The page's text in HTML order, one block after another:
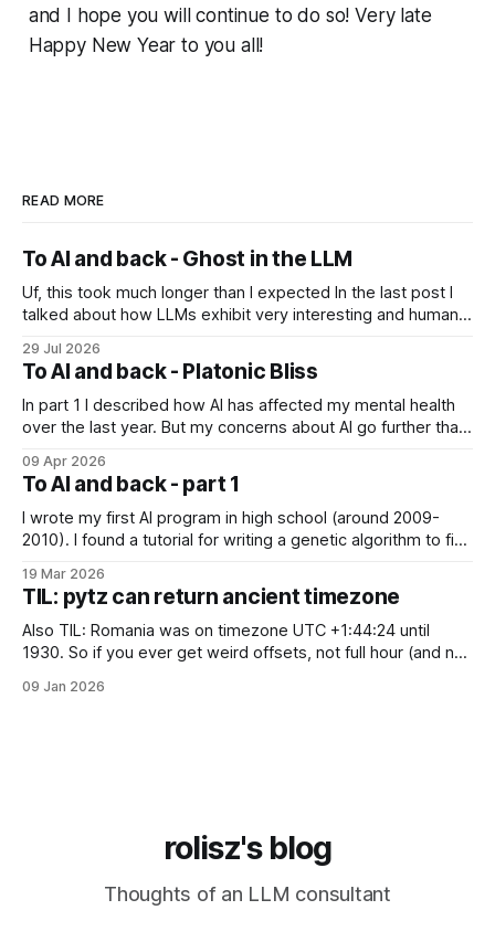
and I hope you will continue to do so! Very late
Happy New Year to you all!
READ MORE
To AI and back - Ghost in the LLM
Uf, this took much longer than I expected In the last post I
talked about how LLMs exhibit very interesting and human-
the platonic realm. Another person that influenced me a lot
is Joscha Bach. The first idea from him
29 Jul 2026
To AI and back - Platonic Bliss
In part 1 I described how AI has affected my mental health
over the last year. But my concerns about AI go further than
assistants sometimes exhibit weird behaviors. Gemini
"feeling" miserable and self-loathing
09 Apr 2026
To AI and back - part 1
I wrote my first AI program in high school (around 2009-
2010). I found a tutorial for writing a genetic algorithm to find
C++, I knew only PHP, I didn't know any OOP, so
19 Mar 2026
TIL: pytz can return ancient timezone
Also TIL: Romania was on timezone UTC +1:44:24 until
1930. So if you ever get weird offsets, not full hour (and not
pytz for some reason returns the first recorded offset for a
09 Jan 2026
rolisz's blog
Thoughts of an LLM consultant